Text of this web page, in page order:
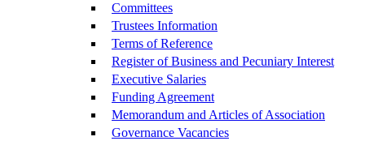
Committees
Trustees Information
Terms of Reference
Register of Business and Pecuniary Interest
Executive Salaries
Funding Agreement
Memorandum and Articles of Association
Governance Vacancies